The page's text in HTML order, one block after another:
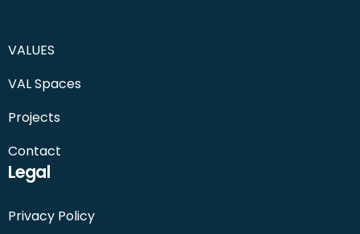
VALUES
VAL Spaces
Projects
Contact
Legal
Privacy Policy